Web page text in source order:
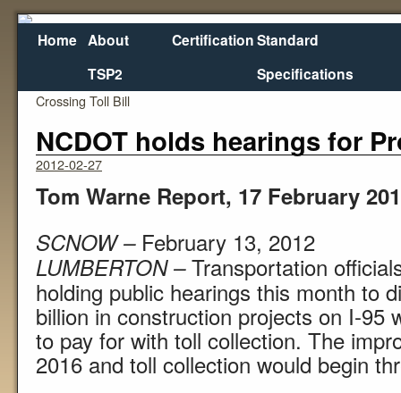
Home About
TSP2
CertificationStandard
Specifications
Washington Senate Passes Columbia River
Crossing Toll Bill
NCDOT holds hearings for
2012-02-27
Tom Warne Report, 17 February
SCNOW – February 13, 2012
LUMBERTON –Transportation
holding public hearings this month to
billion in construction projects on I-95
to pay for with toll collection. The
2016 and toll collection would begin